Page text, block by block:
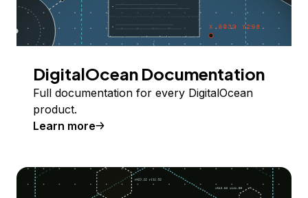
DigitalOcean Documentation
Full documentation for every DigitalOcean
product.
Learn more